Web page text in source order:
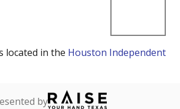
located in the Houston Independent
by